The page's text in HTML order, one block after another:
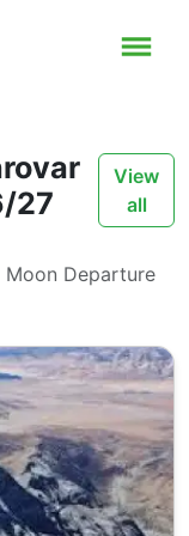
27
View
all
Moon Departure